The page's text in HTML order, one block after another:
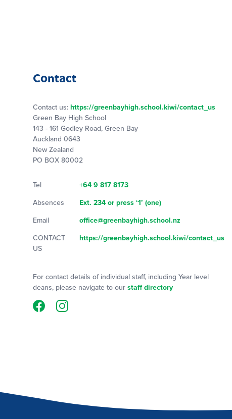
Contact
Contact us: https://greenbayhigh.school.kiwi/contact_us
Green Bay High School
143 - 161 Godley Road, Green Bay
Auckland 0643
New Zealand
PO BOX 80002
Tel +64 9 817 8173
Absences Ext. 234 or press ‘1’ (one)
Email office@greenbayhigh.school.nz
CONTACT
US
https://greenbayhigh.school.kiwi/contact_us
For contact details of individual staff, including Year level
deans, please navigate to our staff directory